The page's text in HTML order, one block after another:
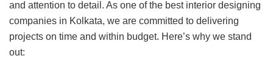
and attention to detail. As one of the best interior designing
companies in Kolkata, we are committed to delivering
projects on time and within budget. Here’s why we stand
out: